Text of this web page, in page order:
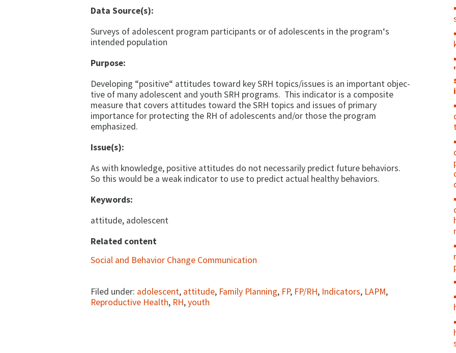
Data Source(s):
Surveys of adolescent program participants or of ado­lescents in the program‘s
intended population
Purpose:
Developing “positive“ attitudes toward key SRH topics/issues is an important objec­
tive of many adolescent and youth SRH programs. This indicator is a com­posite
measure that covers attitudes toward the SRH topics and issues of primary
importance for protecting the RH of adolescents and/or those the program
emphasized.
Issue(s):
As with knowledge, positive attitudes do not necessarily predict future be­haviors.
So this would be a weak indicator to use to predict actual healthy behaviors.
Keywords:
attitude, adolescent
Related content
Social and Behavior Change Communication
Filed under: adolescent, attitude, Family Planning, FP, FP/RH, Indicators, LAPM,
Reproductive Health, RH,youth